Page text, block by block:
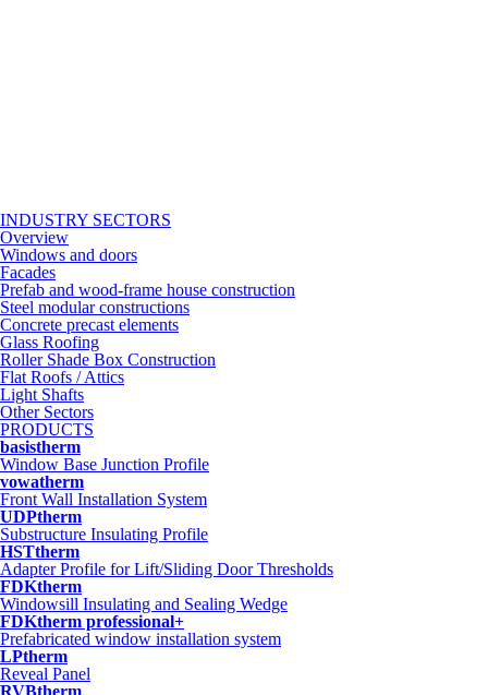
INDUSTRY SECTORS
Overview
Windows and doors
Facades
Prefab and wood-frame house construction
Steel modular constructions
Concrete precast elements
Glass Roofing
Roller Shade Box Construction
Flat Roofs / Attics
Light Shafts
Other Sectors
PRODUCTS
basistherm
Window Base Junction Profile
vowatherm
Front Wall Installation System
UDPtherm
Substructure Insulating Profile
HSTtherm
Adapter Profile for Lift/Sliding Door Thresholds
FDKtherm
Windowsill Insulating and Sealing Wedge
FDKtherm professional+
Prefabricated window installation system
LPtherm
Reveal Panel
RVBtherm